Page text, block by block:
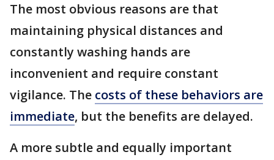
The most obvious reasons are that
maintaining physical distances and
constantly washing hands are
inconvenient and require constant
vigilance. The costs of these behaviors are
immediate, but the benefits are delayed.
A more subtle and equally important